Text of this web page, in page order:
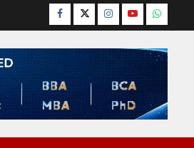
Facebook
TwitterInstagram
YouTube